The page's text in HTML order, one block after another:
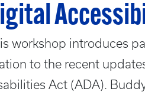
workshop introduces
to the recent
Act (ADA).